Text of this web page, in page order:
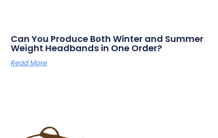
Can You Produce Both Winter and Summer
Weight Headbands in One Order?
Read More